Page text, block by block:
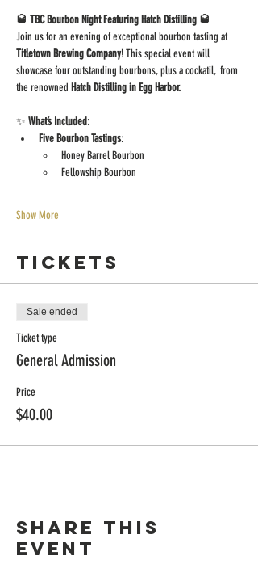
🥃 TBC Bourbon Night Featuring Hatch Distilling 🥃
Join us for an evening of exceptional bourbon tasting at
Titletown Brewing Company! This special event will
showcase four outstanding bourbons, plus a cockatil,  from
the renowned Hatch Distilling in Egg Harbor.
✨ What’s Included:
Five Bourbon Tastings:
Honey Barrel Bourbon
Fellowship Bourbon
Show More
Tickets
Sale ended
Ticket type
General Admission
Price
$40.00
Share this
event